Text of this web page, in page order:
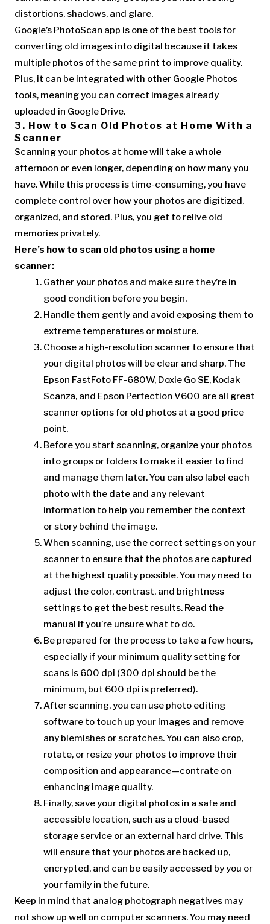
distortions, shadows, and glare.
Google’s PhotoScan app is one of the best tools for
converting old images into digital because it takes
multiple photos of the same print to improve quality.
Plus, it can be integrated with other Google Photos
tools, meaning you can correct images already
uploaded in Google Drive.
3. How to Scan Old Photos at Home With a
Scanner
Scanning your photos at home will take a whole
afternoon or even longer, depending on how many you
have. While this process is time-consuming, you have
complete control over how your photos are digitized,
organized, and stored. Plus, you get to relive old
memories privately.
Here’s how to scan old photos using a home
scanner:
Gather your photos and make sure they’re in
good condition before you begin.
Handle them gently and avoid exposing them to
extreme temperatures or moisture.
Choose a high-resolution scanner to ensure that
your digital photos will be clear and sharp. The
Epson FastFoto FF-680W, Doxie Go SE, Kodak
Scanza, and Epson Perfection V600 are all great
scanner options for old photos at a good price
point.
Before you start scanning, organize your photos
into groups or folders to make it easier to find
and manage them later. You can also label each
photo with the date and any relevant
information to help you remember the context
or story behind the image.
When scanning, use the correct settings on your
scanner to ensure that the photos are captured
at the highest quality possible. You may need to
adjust the color, contrast, and brightness
settings to get the best results. Read the
manual if you’re unsure what to do.
Be prepared for the process to take a few hours,
especially if your minimum quality setting for
scans is 600 dpi (300 dpi should be the
minimum, but 600 dpi is preferred).
After scanning, you can use photo editing
software to touch up your images and remove
any blemishes or scratches. You can also crop,
rotate, or resize your photos to improve their
composition and appearance—contrate on
enhancing image quality.
Finally, save your digital photos in a safe and
accessible location, such as a cloud-based
storage service or an external hard drive. This
will ensure that your photos are backed up,
encrypted, and can be easily accessed by you or
your family in the future.
Keep in mind that analog photograph negatives may
not show up well on computer scanners. You may need